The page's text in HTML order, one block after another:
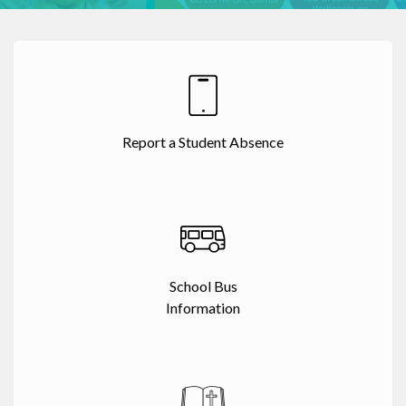
Report a Student Absence
School Bus
Information